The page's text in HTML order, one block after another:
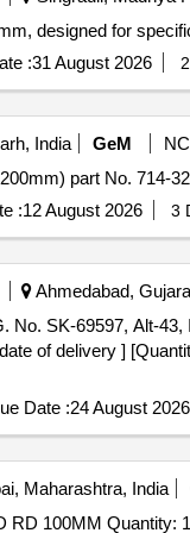
designed for
:31 August 2026
India GeM
:12 August 2026 3
Ahmedabad,
of delivery ]
Date :24 August 2026
Maharashtra, India
Tender Invited For 26B95L005 (N9530-000013) NB ROD RD 100MM